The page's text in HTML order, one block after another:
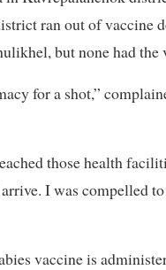
ran out of vaccine
but none had the
for a shot,”
those health
I was compelled
vaccine is